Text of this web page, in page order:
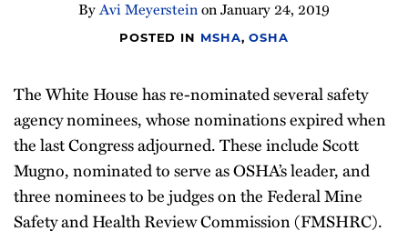
Compliance
Topics
ByAvi MeyersteinonJanuary 24, 2019
POSTED IN MSHA,OSHA
The White House has re-nominated several safety
agency nominees, whose nominations expired when
the last Congress adjourned. These include Scott
Mugno, nominated to serve as OSHA’s leader, and
three nominees to be judges on the Federal Mine
Safety and Health Review Commission (FMSHRC).